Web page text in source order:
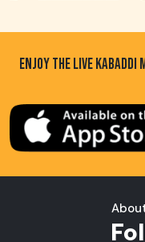
ENJOY THE LIVE KABADDI